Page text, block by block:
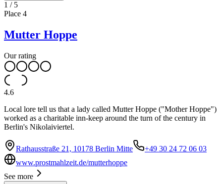
1 / 5
Place 4
Mutter Hoppe
Our rating
4.6
Local lore tell us that a lady called Mutter Hoppe ("Mother Hoppe")
worked as a charitable inn-keep around the turn of the century in
Berlin's Nikolaiviertel.
Rathausstraße 21, 10178 Berlin Mitte
+49 30 24 72 06 03
www.prostmahlzeit.de/mutterhoppe
See more